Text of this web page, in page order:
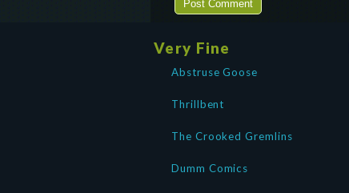
Very Fine
Abstruse Goose
Thrillbent
The Crooked Gremlins
Dumm Comics